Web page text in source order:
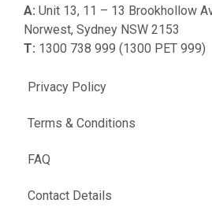
FAQ
Contact Details
Privacy Policy
Terms & Conditions
A: Unit 13, 11 – 13 Brookhollow
Norwest, Sydney NSW 2153
T: 1300 738 999 (1300 PET 999)